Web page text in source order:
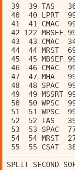
39  39 TAS
40  40 LPRT
41  41 CMAC
42 122
43  43 CMAC
44  44 MRST
45  45
46  46 CMAC
47  47 MHA
48  48 SPAC
49  49
50  50 WPSC
51  51
52  52 TAS
53  53 SPAC
54  54 MRST
55  55 CSAT
SPLIT